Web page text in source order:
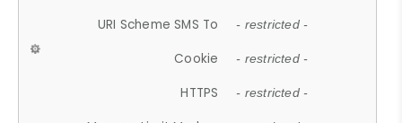
URI Scheme SMS To - restricted -
Cookie - restricted -
HTTPS - restricted -